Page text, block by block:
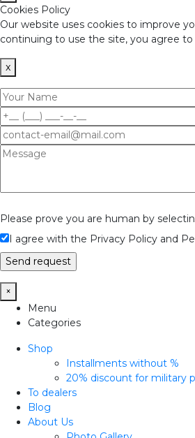
Cookies Policy
Our website uses cookies to improve
continuing to use the site, you agree to
x
Please prove you are human by
I agree with the Privacy Policy and
×
Menu
Categories
Shop
Installments without %
20% discount for military
To dealers
Blog
About Us